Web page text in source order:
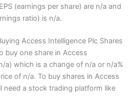
(earnings per share) are n/a and
ratio) is n/a.
Access Intelligence Plc Shares
buy one share in Access
a) which is a change of n/a or n/a%
of n/a. To buy shares in Access
need a stock trading platform like